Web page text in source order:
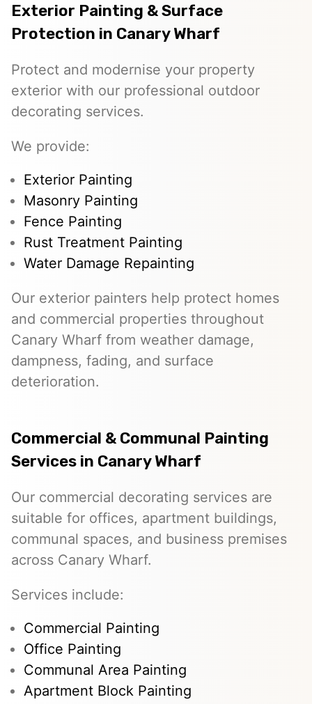
Exterior Painting & Surface
Protection in Canary Wharf
Protect and modernise your property
exterior with our professional outdoor
decorating services.
We provide:
Exterior Painting
Masonry Painting
Fence Painting
Rust Treatment Painting
Water Damage Repainting
Our exterior painters help protect homes
and commercial properties throughout
Canary Wharf from weather damage,
dampness, fading, and surface
deterioration.
Commercial & Communal Painting
Services in Canary Wharf
Our commercial decorating services are
suitable for offices, apartment buildings,
communal spaces, and business premises
across Canary Wharf.
Services include:
Commercial Painting
Office Painting
Communal Area Painting
Apartment Block Painting